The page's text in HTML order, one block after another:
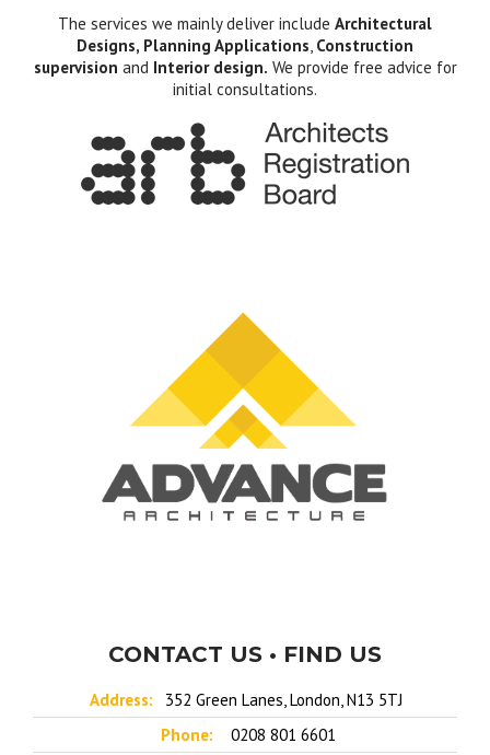
The services we mainly deliver include Architectural
Designs, Planning Applications, Construction
supervision and Interior design. We provide free advice for
initial consultations.
CONTACT US • FIND US
Address:
352 Green Lanes, London, N13 5TJ
Phone:
0208 801 6601